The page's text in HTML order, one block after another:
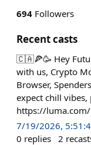
694 Followers
Recent casts
🇨🇦🍕🥳 Hey
with us, Crypto
Browser,
expect chill vibes,
https://
7/19/2026,
0 replies 2